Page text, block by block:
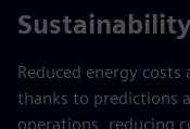
Reduced energy
thanks to predictions
operations, reducing